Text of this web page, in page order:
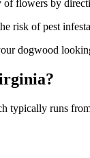
of flowers by
risk of pest
dogwood
typically runs